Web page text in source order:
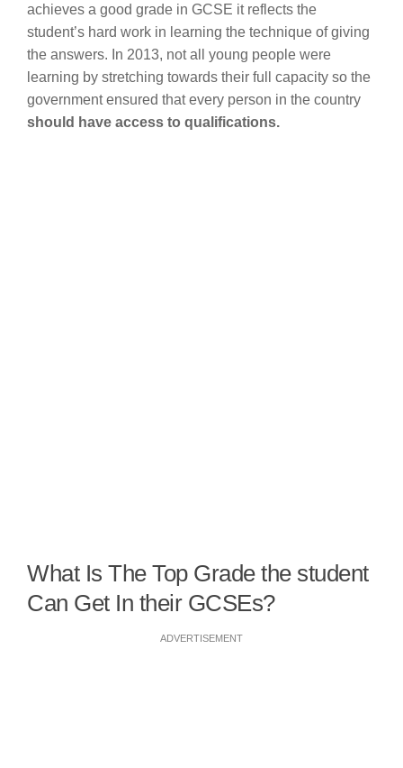
achieves a good grade in GCSE it reflects the
student’s hard work in learning the technique of giving
the answers. In 2013, not all young people were
learning by stretching towards their full capacity so the
government ensured that every person in the country
should have access to qualifications.
What Is The Top Grade the student
Can Get In their GCSEs?
ADVERTISEMENT